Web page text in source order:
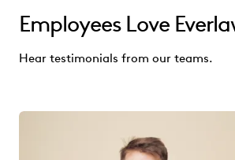
Employees Love
Hear testimonials from our teams.